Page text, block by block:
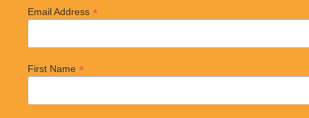
Email Address *
First Name *